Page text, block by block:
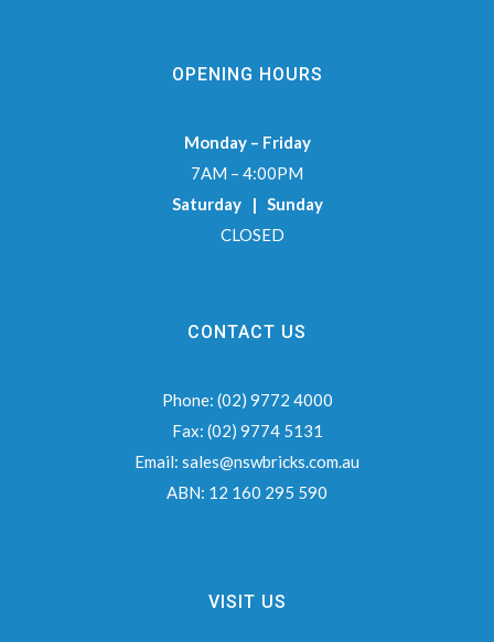
OPENING HOURS
Monday – Friday
7AM – 4:00PM
Saturday | Sunday
CLOSED
CONTACT US
Phone: (02) 9772 4000
Fax: (02) 9774 5131
Email: sales@nswbricks.com.au
ABN: 12 160 295 590
VISIT US